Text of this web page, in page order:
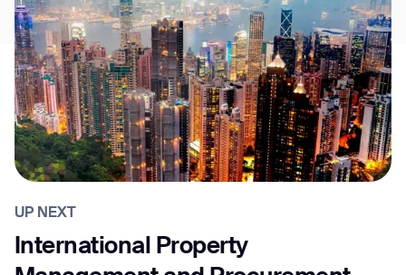
UP NEXT
International Property